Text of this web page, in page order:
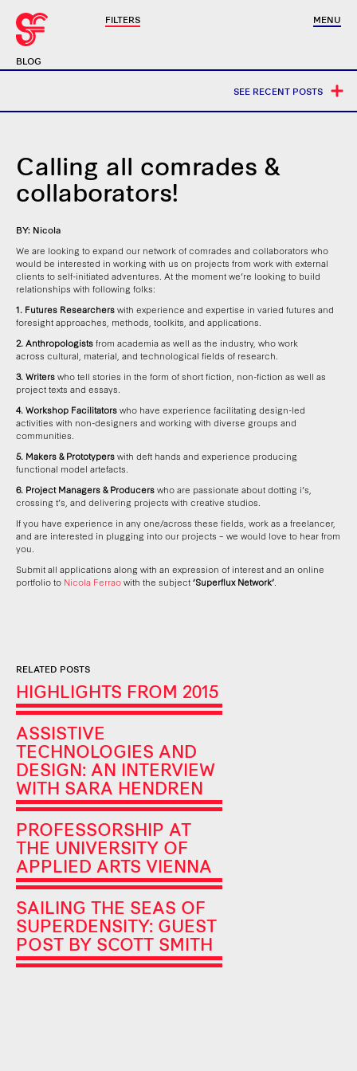
FILTERS MENU
BLOG
SEE RECENT POSTS
Calling all comrades &
collaborators!
BY: Nicola
We are looking to expand our network of comrades and collaborators who
would be interested in working with us on projects from work with external
clients to self-initiated adventures. At the moment we’re looking to build
relationships with following folks:
1. Futures Researcherswith experience and expertise in varied futures and
foresight approaches, methods, toolkits, and applications.
2. Anthropologistsfrom academia as well as the industry, who work
across cultural, material, and technological fields of research.
3. Writerswho tell stories in the form of short fiction, non-fiction as well as
project texts and essays.
4. Workshop Facilitatorswho have experience facilitating design-led
activities with non-designers and working with diverse groups and
communities.
5. Makers & Prototyperswith deft hands and experience producing
functional model artefacts.
6. Project Managers & Producerswho are passionate about dotting i’s,
crossing t’s, and delivering projects with creative studios.
If you have experience in any one/across these fields, work as a freelancer,
and are interested in plugging into our projects – we would love to hear from
you.
Submit all applications along with an expression of interest and an online
portfolio to Nicola Ferraowith the subject‘Superflux Network’
RELATED POSTS
HIGHLIGHTS FROM 2015
ASSISTIVE
TECHNOLOGIES AND
DESIGN: AN INTERVIEW
WITH SARA HENDREN
PROFESSORSHIP AT
THE UNIVERSITY OF
APPLIED ARTS VIENNA
SAILING THE SEAS OF
SUPERDENSITY: GUEST
POST BY SCOTT SMITH